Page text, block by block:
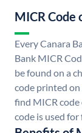
MICR Code
Every Canara
Bank MICR
be found on a
code printed on
find MICR code
code is used for